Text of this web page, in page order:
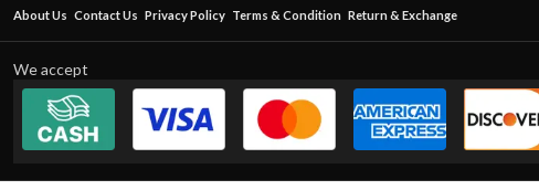
About Us Contact Us Privacy Policy Terms & Condition Return & Exchange
We accept